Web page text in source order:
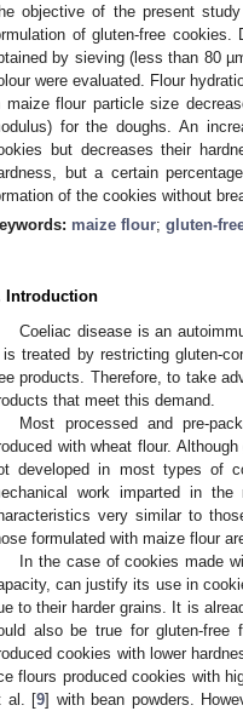
objective of the present
of gluten-free cookies.
by sieving (less than 80
were evaluated. Flour
maize flour particle size
for the doughs. An
but decreases their
but a certain
of the cookies without
maize flour; gluten-
Introduction
Coeliac disease is an
is treated by restricting gluten-
products. Therefore, to take
that meet this demand.
Most processed and pre-
with wheat flour.
developed in most types of
work imparted in the
very similar to
formulated with maize flour
In the case of cookies made
can justify its use in
to their harder grains. It is
also be true for gluten-
cookies with lower
flours produced cookies with
al. [9] with bean powders.